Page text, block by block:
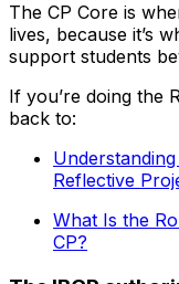
The CP Core is
lives, because it’s
support students
If you’re doing the
back to:
Reflective
What Is the
CP?